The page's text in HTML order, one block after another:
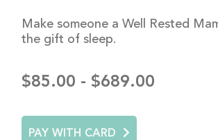
Make someone a Well Rested
the gift of sleep.
$85.00 - $689.00
PAY WITH CARD